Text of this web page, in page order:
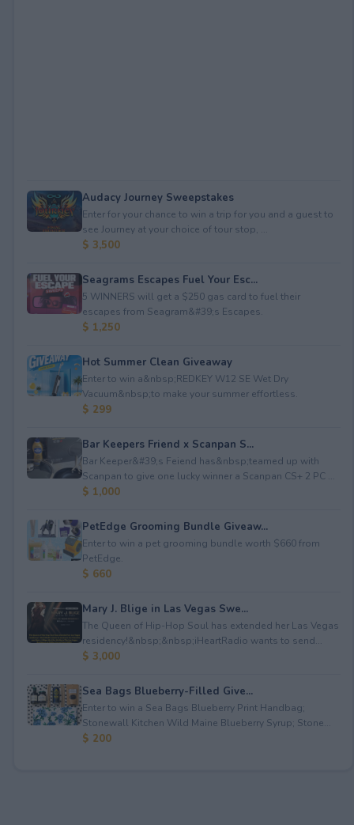
Audacy Journey Sweepstakes
Enter for your chance to win a trip for you and a guest to
see Journey at your choice of tour stop, ...
$ 3,500
Seagrams Escapes Fuel Your Esc...
5 WINNERS will get a $250 gas card to fuel their
escapes from Seagram&#39;s Escapes.
$ 1,250
Hot Summer Clean Giveaway
Enter to win a&nbsp;REDKEY W12 SE Wet Dry
Vacuum&nbsp;to make your summer effortless.
$ 299
Bar Keepers Friend x Scanpan S...
Bar Keeper&#39;s Feiend has&nbsp;teamed up with
Scanpan to give one lucky winner a Scanpan CS+ 2 PC ...
$ 1,000
PetEdge Grooming Bundle Giveaw...
Enter to win a pet grooming bundle worth $660 from
PetEdge.
$ 660
Mary J. Blige in Las Vegas Swe...
The Queen of Hip-Hop Soul has extended her Las Vegas
residency!&nbsp;&nbsp;iHeartRadio wants to send...
$ 3,000
Sea Bags Blueberry-Filled Give...
Enter to win a Sea Bags Blueberry Print Handbag;
Stonewall Kitchen Wild Maine Blueberry Syrup; Stone...
$ 200